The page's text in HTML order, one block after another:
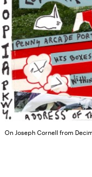
On Joseph Cornell from